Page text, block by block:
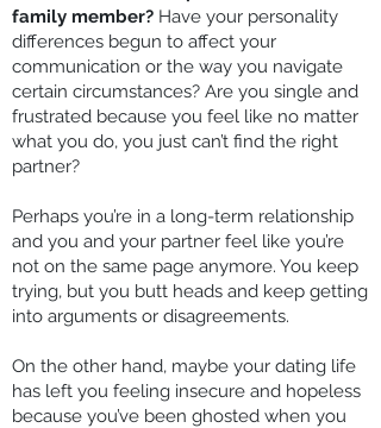
family member? Have your personality
differences begun to affect your
communication or the way you navigate
certain circumstances? Are you single and
frustrated because you feel like no matter
what you do, you just can’t find the right
partner?
Perhaps you’re in a long-term relationship
and you and your partner feel like you’re
not on the same page anymore. You keep
trying, but you butt heads and keep getting
into arguments or disagreements.
On the other hand, maybe your dating life
has left you feeling insecure and hopeless
because you’ve been ghosted when you